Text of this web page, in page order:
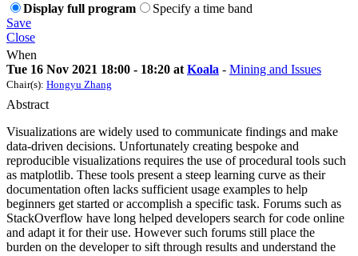
Display full program
Specify a time band
Save
Close
When
Tue 16 Nov 2021 18:00 - 18:20 at Koala - Mining and Issues
Chair(s): Hongyu Zhang
Abstract
Visualizations are widely used to communicate findings and make
data-driven decisions. Unfortunately creating bespoke and
reproducible visualizations requires the use of procedural tools such
as matplotlib. These tools present a steep learning curve as their
documentation often lacks sufficient usage examples to help
beginners get started or accomplish a specific task. Forums such as
StackOverflow have long helped developers search for code online
and adapt it for their use. However such forums still place the
burden on the developer to sift through results and understand the